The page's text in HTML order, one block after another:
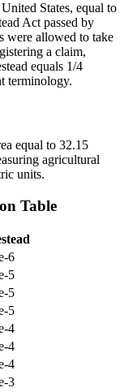
States, equal to
Act passed by
were allowed to take
a claim,
equals 1/4
terminology.
equal to 32.15
agricultural
units.
Table
6
5
5
5
4
4
4
3